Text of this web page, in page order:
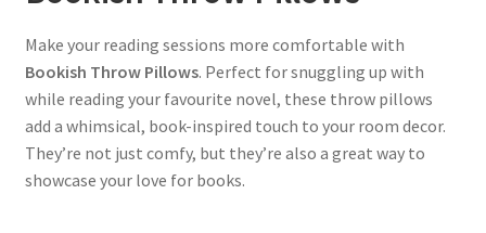
Make your reading sessions more comfortable with
Bookish Throw Pillows. Perfect for snuggling up with
while reading your favourite novel, these throw pillows
add a whimsical, book-inspired touch to your room decor.
They’re not just comfy, but they’re also a great way to
showcase your love for books.